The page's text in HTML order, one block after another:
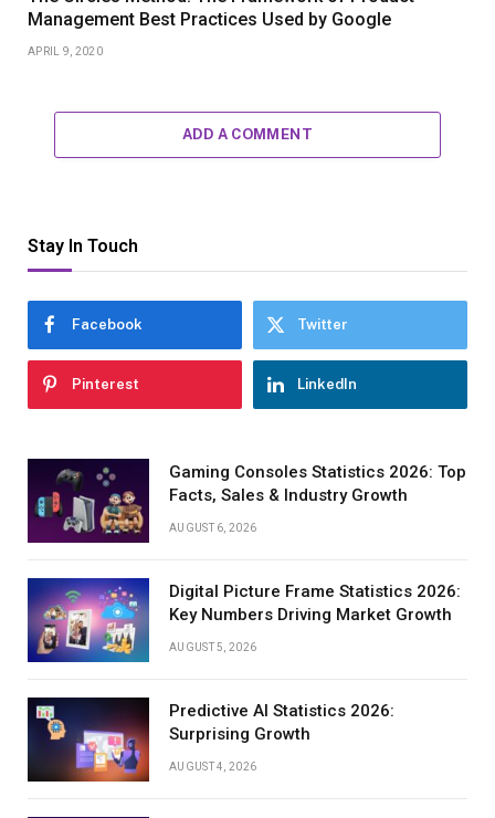
Management Best Practices Used by Google
APRIL 9, 2020
ADD A COMMENT
Stay In Touch
Facebook Twitter
Pinterest LinkedIn
Gaming Consoles Statistics 2026: Top
Facts, Sales & Industry Growth
AUGUST 6, 2026
Digital Picture Frame Statistics 2026:
Key Numbers Driving Market Growth
AUGUST 5, 2026
Predictive AI Statistics 2026:
Surprising Growth
AUGUST 4, 2026